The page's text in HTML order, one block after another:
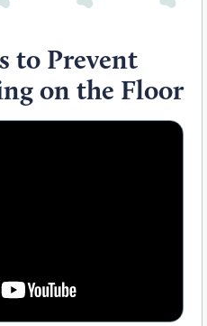
to Prevent
on the Floor